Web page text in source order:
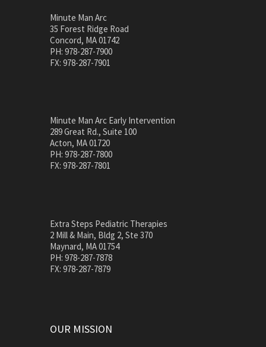
Minute Man Arc
35 Forest Ridge Road
Concord, MA 01742
PH: 978-287-7900
FX: 978-287-7901
Minute Man Arc Early Intervention
289 Great Rd., Suite 100
Acton, MA 01720
PH: 978-287-7800
FX: 978-287-7801
Extra Steps Pediatric Therapies
2 Mill & Main, Bldg 2, Ste 370
Maynard, MA 01754
PH: 978-287-7878
FX: 978-287-7879
OUR MISSION